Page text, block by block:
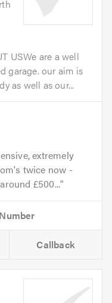
USWe are a well
garage. our aim is
as well as our...
extremely
twice now -
£500...
Callback